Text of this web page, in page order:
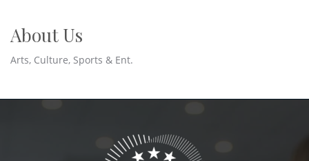
About Us
Arts, Culture, Sports & Ent.